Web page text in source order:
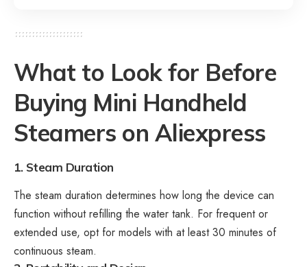
What to Look for Before
Buying Mini Handheld
Steamers on Aliexpress
1. Steam Duration
The steam duration determines how long the device can
function without refilling the water tank. For frequent or
extended use, opt for models with at least 30 minutes of
continuous steam.